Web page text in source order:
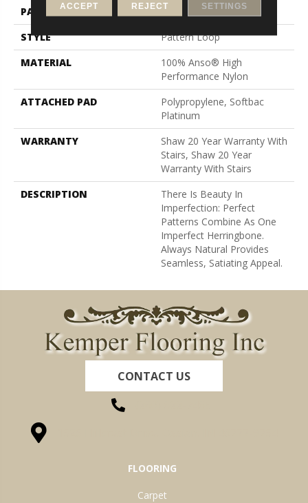
PATTERN REPEAT
3 In W X 3.38 In L
STYLE
Pattern Loop
MATERIAL
100% Anso® High
Performance Nylon
ATTACHED PAD
Polypropylene, Softbac
Platinum
WARRANTY
Shaw 20 Year Warranty With
Stairs, Shaw 20 Year
Warranty With Stairs
DESCRIPTION
There Is Beauty In
Imperfection: Perfect
Patterns Combine As One
Imperfect Herringbone.
Always Natural Provides
Seamless, Satiating Appeal.
CONTACT US
FLOORING
Carpet
ACCEPT REJECT SETTINGS